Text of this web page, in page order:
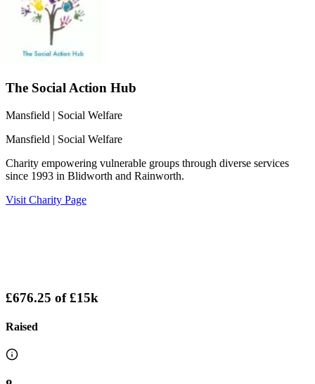
The Social Action Hub
Mansfield | Social Welfare
Mansfield | Social Welfare
Charity empowering vulnerable groups through diverse services
since 1993 in Blidworth and Rainworth.
Visit Charity Page
£676.25 of£15k
Raised